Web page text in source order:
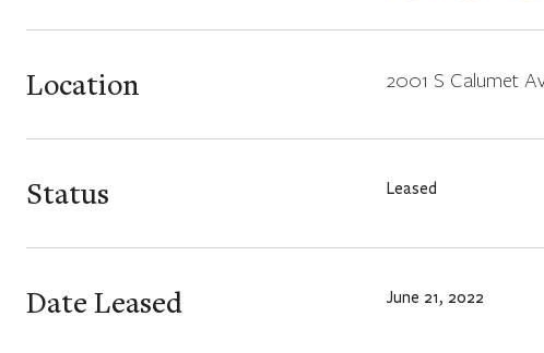
Location 2001 S Calumet
Status Leased
Date Leased June 21, 2022